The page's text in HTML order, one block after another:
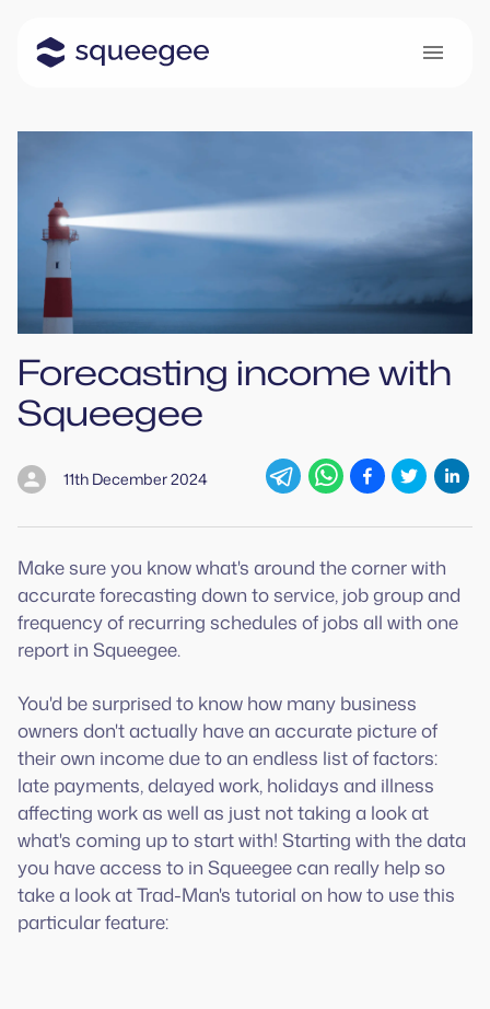
Forecasting income with
Squeegee
11th December 2024
Make sure you know what's around the corner with
accurate forecasting down to service, job group and
frequency of recurring schedules of jobs all with one
report in Squeegee.
You'd be surprised to know how many business
owners don't actually have an accurate picture of
their own income due to an endless list of factors:
late payments, delayed work, holidays and illness
affecting work as well as just not taking a look at
what's coming up to start with! Starting with the data
you have access to in Squeegee can really help so
take a look at Trad-Man's tutorial on how to use this
particular feature: